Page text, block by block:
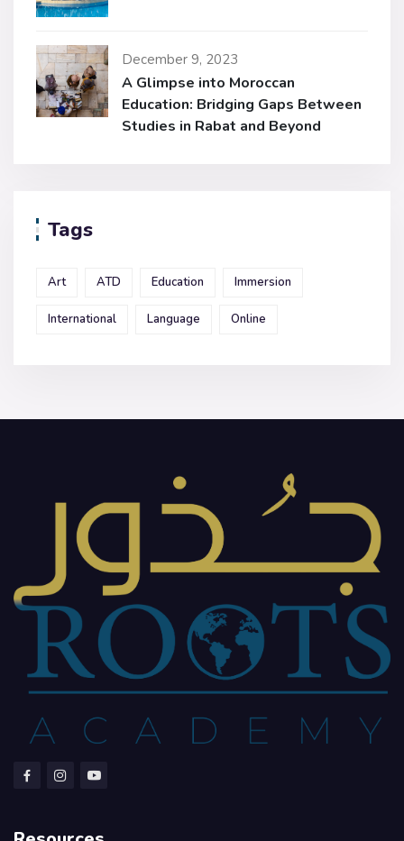
December 9, 2023
A Glimpse into Moroccan
Education: Bridging Gaps Between
Studies in Rabat and Beyond
Tags
Art ATD Education Immersion
International Language Online